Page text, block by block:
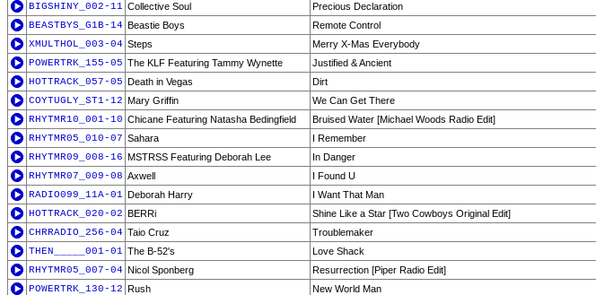
BIGSHINY_002-11 Collective Soul
Precious Declaration
BEASTBYS_G1B-14 Beastie Boys
Remote Control
XMULTHOL_003-04 Steps
Merry X-Mas Everybody
POWERTRK_155-05 The KLF Featuring Tammy Wynette
Justified & Ancient
HOTTRACK_057-05 Death in Vegas
Dirt
COYTUGLY_ST1-12 Mary Griffin
We Can Get There
RHYTMR10_001-10 Chicane Featuring Natasha Bedingfield
Bruised Water [Michael Woods Radio Edit]
RHYTMR05_010-07 Sahara
I Remember
RHYTMR09_008-16 MSTRSS Featuring Deborah Lee
In Danger
RHYTMR07_009-08 Axwell
I Found U
RADIO099_11A-01 Deborah Harry
I Want That Man
HOTTRACK_020-02 BERRi
Shine Like a Star [Two Cowboys Original Edit]
CHRRADIO_256-04 Taio Cruz
Troublemaker
THEN_____001-01 The B-52's
Love Shack
RHYTMR05_007-04 Nicol Sponberg
Resurrection [Piper Radio Edit]
POWERTRK_130-12 Rush New World Man